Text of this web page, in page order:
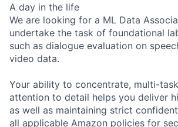
A day in the life
We are looking for a ML Data
undertake the task of foundational
such as dialogue evaluation on
video data.
Your ability to concentrate, multi-
attention to detail helps you deliver
as well as maintaining strict
all applicable Amazon policies for